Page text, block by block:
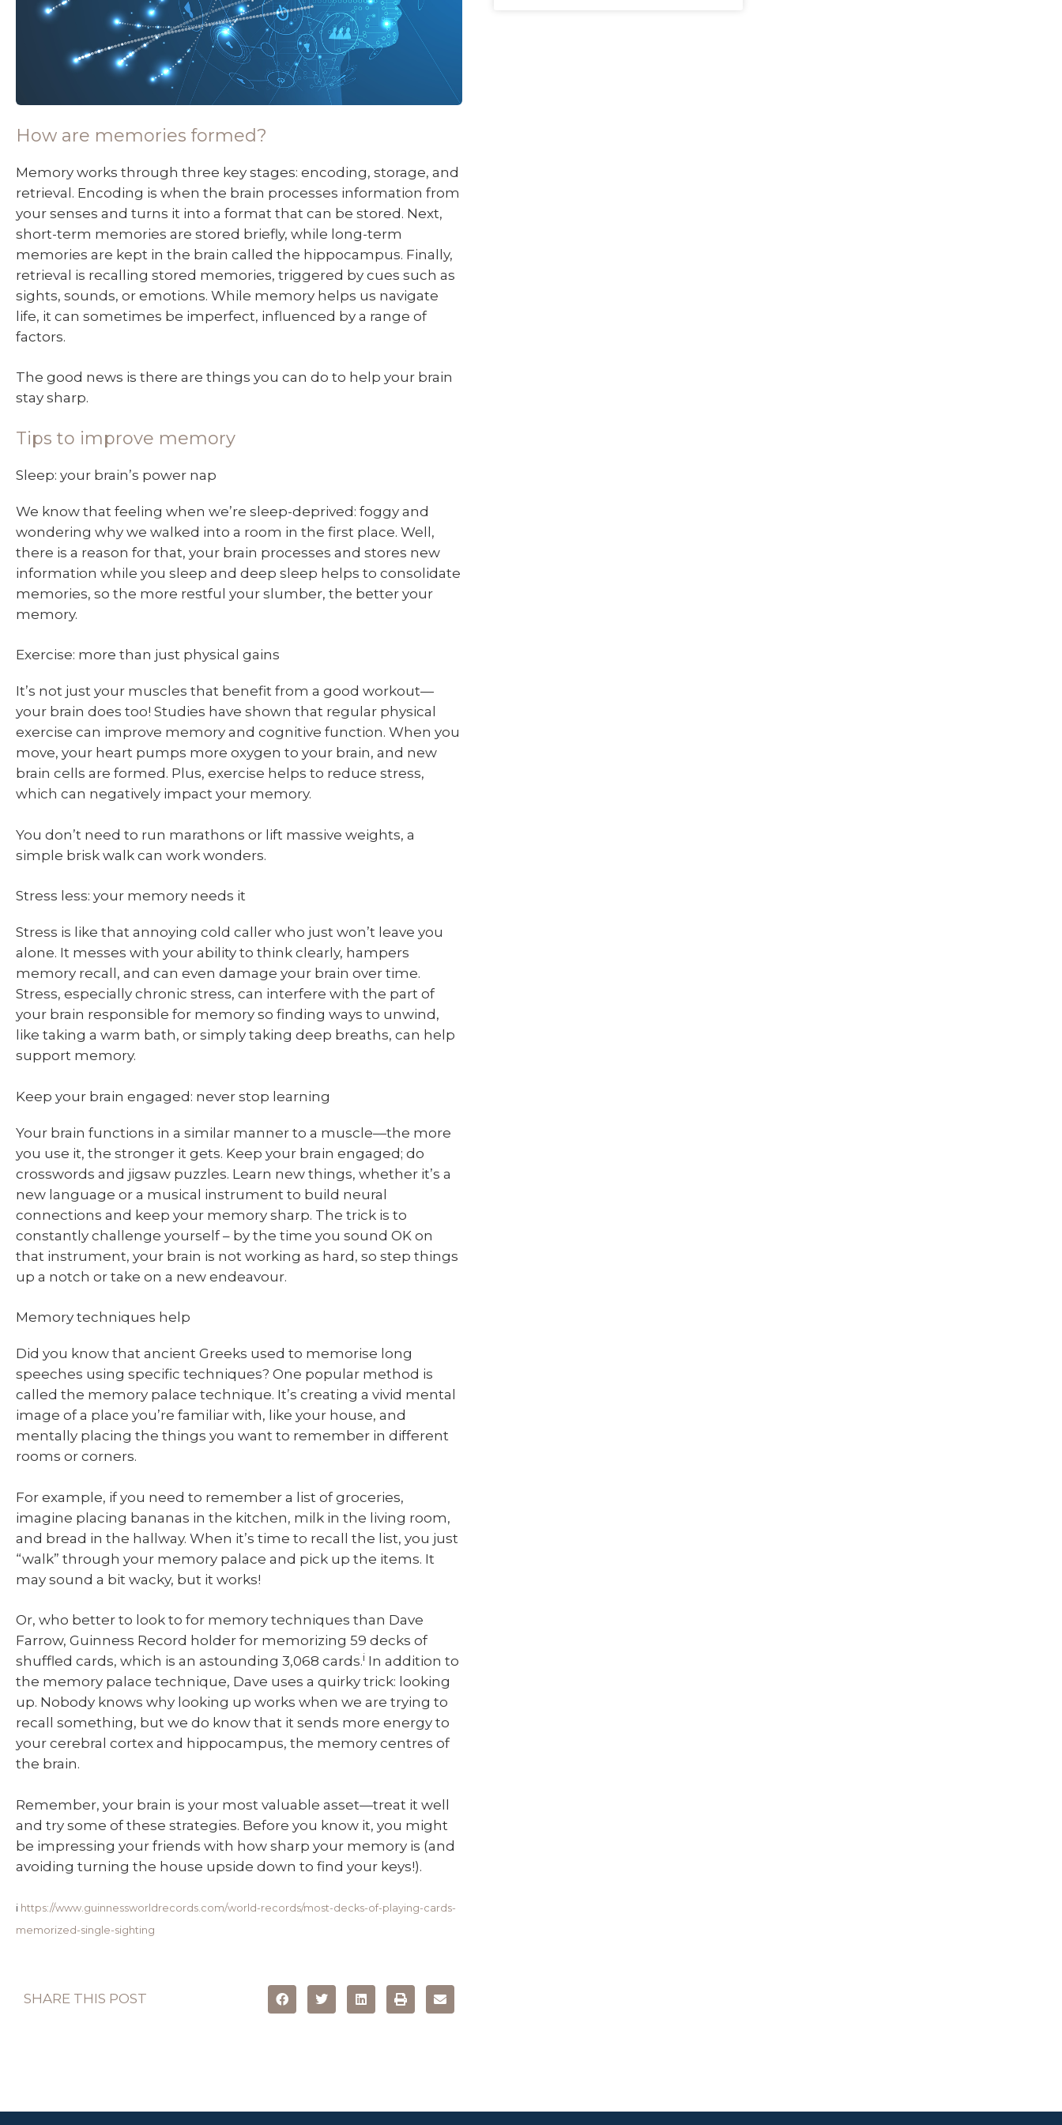
How are memories formed?
Memory works through three key stages: encoding, storage, and
retrieval. Encoding is when the brain processes information from
your senses and turns it into a format that can be stored. Next,
short-term memories are stored briefly, while long-term
memories are kept in the brain called the hippocampus. Finally,
retrieval is recalling stored memories, triggered by cues such as
sights, sounds, or emotions. While memory helps us navigate
life, it can sometimes be imperfect, influenced by a range of
factors.
The good news is there are things you can do to help your brain
stay sharp.
Tips to improve memory
Sleep: your brain’s power nap
We know that feeling when we’re sleep-deprived: foggy and
wondering why we walked into a room in the first place. Well,
there is a reason for that, your brain processes and stores new
information while you sleep and deep sleep helps to consolidate
memories, so the more restful your slumber, the better your
memory.
Exercise: more than just physical gains
It’s not just your muscles that benefit from a good workout—
your brain does too! Studies have shown that regular physical
exercise can improve memory and cognitive function. When you
move, your heart pumps more oxygen to your brain, and new
brain cells are formed. Plus, exercise helps to reduce stress,
which can negatively impact your memory.
You don’t need to run marathons or lift massive weights, a
simple brisk walk can work wonders.
Stress less: your memory needs it
Stress is like that annoying cold caller who just won’t leave you
alone. It messes with your ability to think clearly, hampers
memory recall, and can even damage your brain over time.
Stress, especially chronic stress, can interfere with the part of
your brain responsible for memory so finding ways to unwind,
like taking a warm bath, or simply taking deep breaths, can help
support memory.
Keep your brain engaged: never stop learning
Your brain functions in a similar manner to a muscle—the more
you use it, the stronger it gets. Keep your brain engaged; do
crosswords and jigsaw puzzles. Learn new things, whether it’s a
new language or a musical instrument to build neural
connections and keep your memory sharp. The trick is to
constantly challenge yourself – by the time you sound OK on
that instrument, your brain is not working as hard, so step things
up a notch or take on a new endeavour.
Memory techniques help
Did you know that ancient Greeks used to memorise long
speeches using specific techniques? One popular method is
called the memory palace technique. It’s creating a vivid mental
image of a place you’re familiar with, like your house, and
mentally placing the things you want to remember in different
rooms or corners.
For example, if you need to remember a list of groceries,
imagine placing bananas in the kitchen, milk in the living room,
and bread in the hallway. When it’s time to recall the list, you just
“walk” through your memory palace and pick up the items. It
may sound a bit wacky, but it works!
Or, who better to look to for memory techniques than Dave
Farrow, Guinness Record holder for memorizing 59 decks of
shuffled cards, which is an astounding 3,068 cards.i In addition to
the memory palace technique, Dave uses a quirky trick: looking
up. Nobody knows why looking up works when we are trying to
recall something, but we do know that it sends more energy to
your cerebral cortex and hippocampus, the memory centres of
the brain.
Remember, your brain is your most valuable asset—treat it well
and try some of these strategies. Before you know it, you might
be impressing your friends with how sharp your memory is (and
avoiding turning the house upside down to find your keys!).
i https://www.guinnessworldrecords.com/world-records/most-decks-of-playing-cards-
memorized-single-sighting
SHARE THIS POST